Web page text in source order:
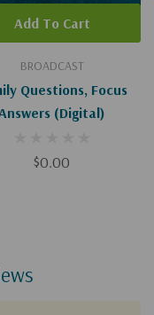
BROADCAST
Questions, Focus
Answers (Digital)
$0.00
Add To Cart